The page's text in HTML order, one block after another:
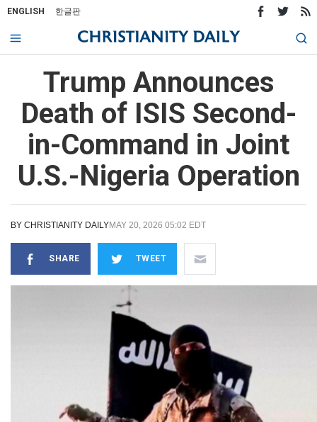
ENGLISH 한글판
Trump Announces
Death of ISIS Second-
in-Command in Joint
U.S.-Nigeria Operation
BY CHRISTIANITY DAILYMAY 20, 2026 05:02 EDT
SHARE TWEET